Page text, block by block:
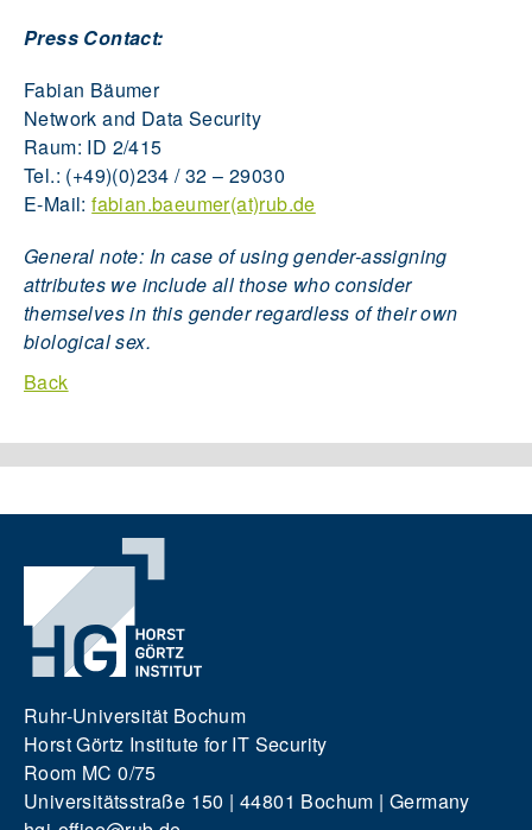
Press Contact:
Fabian Bäumer
Network and Data Security
Raum: ID 2/415
Tel.: (+49)(0)234 / 32 – 29030
E-Mail:fabian.baeumer(at)rub.de
General note: In case of using gender-assigning
attributes we include all those who consider
themselves in this gender regardless of their own
biological sex.
Back
Ruhr-Universität Bochum
Horst Görtz Institute for IT Security
Room MC 0/75
Universitätsstraße 150 | 44801 Bochum | Germany